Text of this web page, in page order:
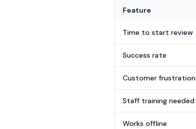
Feature
Time to start review
Success rate
Customer frustration
Staff training needed
Works offline